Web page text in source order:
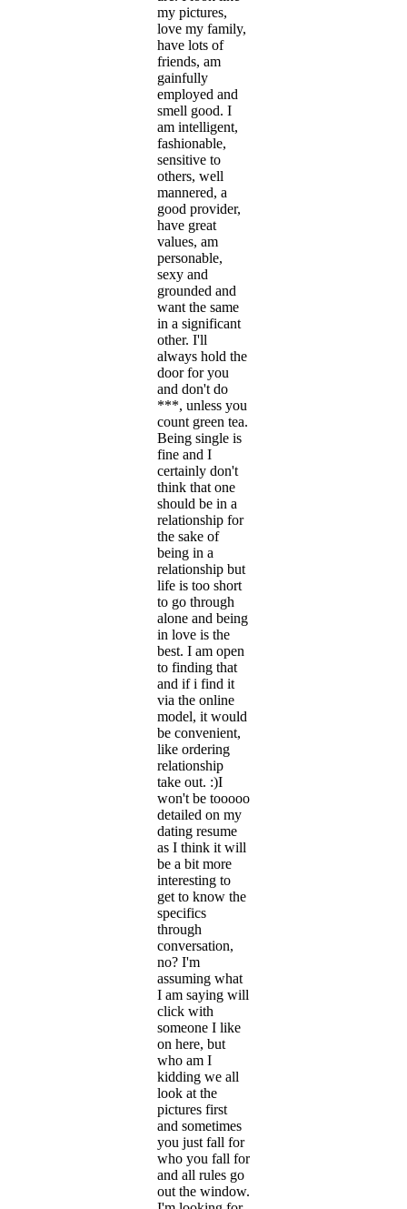
my pictures,
love my family,
have lots of
friends, am
gainfully
employed and
smell good. I
am intelligent,
fashionable,
sensitive to
others, well
mannered, a
good provider,
have great
values, am
personable,
sexy and
grounded and
want the same
in a significant
other. I'll
always hold the
door for you
and don't do
***, unless you
count green tea.
Being single is
fine and I
certainly don't
think that one
should be in a
relationship for
the sake of
being in a
relationship but
life is too short
to go through
alone and being
in love is the
best. I am open
to finding that
and if i find it
via the online
model, it would
be convenient,
like ordering
relationship
take out. :)I
won't be tooooo
detailed on my
dating resume
as I think it will
be a bit more
interesting to
get to know the
specifics
through
conversation,
no? I'm
assuming what
I am saying will
click with
someone I like
on here, but
who am I
kidding we all
look at the
pictures first
and sometimes
you just fall for
who you fall for
and all rules go
out the window.